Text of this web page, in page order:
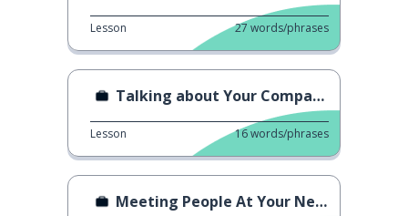
Lesson 27 words/phrases
Talking about Your Company
Lesson 16words/phrases
Meeting People At Your New Job